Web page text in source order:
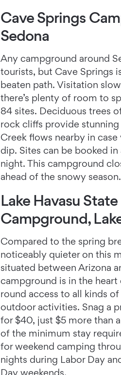
Cave Springs
Sedona
Any campground around
tourists, but Cave Springs
beaten path. Visitation
there’s plenty of room to
84 sites. Deciduous trees
rock cliffs provide stunning
Creek flows nearby in
dip. Sites can be booked
night. This campground
ahead of the snowy season.
Lake Havasu State
Campground,
Compared to the spring
noticeably quieter on this
situated between Arizona
campground is in the
round access to all kinds
outdoor activities. Snag a
for $40, just $5 more than
of the minimum stay
for weekend camping
nights during Labor Day
Day weekends.